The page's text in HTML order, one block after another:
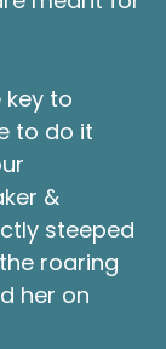
to
to do it
&
steeped
roaring
her on